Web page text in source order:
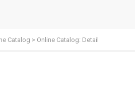
Catalog > Online Catalog: Detail